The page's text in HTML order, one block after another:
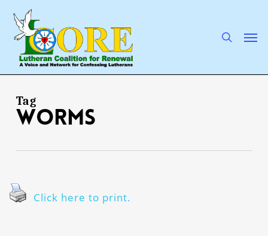
main
content
Tag
Worms
Click here to print.